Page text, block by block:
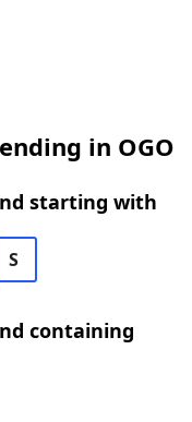
in OGO
starting with
S
containing